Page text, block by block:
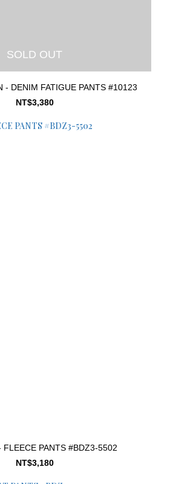
SOLD OUT
- DENIM FATIGUE PANTS #10123
NT$3,380
FLEECE PANTS #BDZ3-5502
NT$3,180